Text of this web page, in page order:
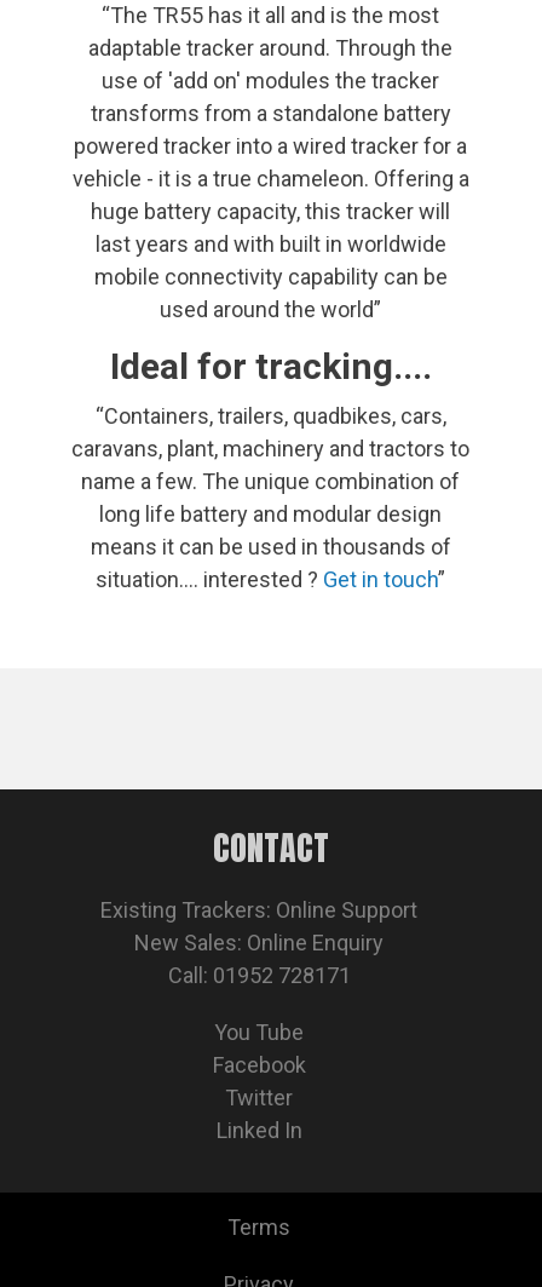
“The TR55 has it all and is the most
adaptable tracker around. Through the
use of 'add on' modules the tracker
transforms from a standalone battery
powered tracker into a wired tracker for a
vehicle - it is a true chameleon. Offering a
huge battery capacity, this tracker will
last years and with built in worldwide
mobile connectivity capability can be
used around the world”
Ideal for tracking....
“Containers, trailers, quadbikes, cars,
caravans, plant, machinery and tractors to
name a few. The unique combination of
long life battery and modular design
means it can be used in thousands of
situation.... interested ? Get in touch”
CONTACT
Existing Trackers: Online Support
New Sales: Online Enquiry
Call: 01952 728171
You Tube
Facebook
Twitter
Linked In
Terms